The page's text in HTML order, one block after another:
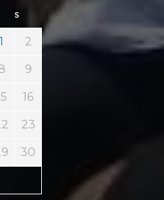
S
1 2
9
16
23
30